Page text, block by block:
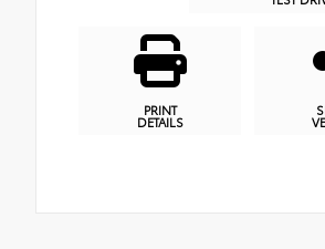
PRINT
DETAILS